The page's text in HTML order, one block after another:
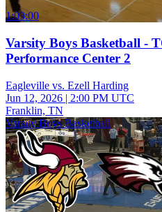
1:03:00
Varsity Boys Basketball -
Performance Center 2
Eagleville vs. Ezell Harding
Jun 12, 2026 | 2:00 PM UTC
Franklin, TN
Varsity Boys Basketball